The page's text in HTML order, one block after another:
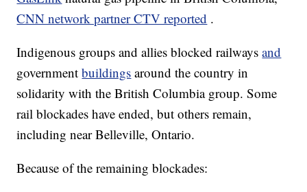
CNN network partner CTV reported .
Indigenous groups and allies blocked railwaysand
governmentbuildings around the country in
solidarity with the British Columbia group. Some
rail blockades have ended, but others remain,
including near Belleville, Ontario.
Because of the remaining blockades: